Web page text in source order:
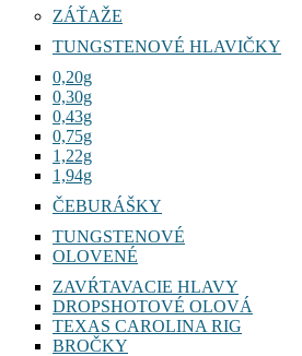
ZÁŤAŽE
TUNGSTENOVÉ HLAVIČKY
0,20g
0,30g
0,43g
0,75g
1,22g
1,94g
ČEBURÁŠKY
TUNGSTENOVÉ
OLOVENÉ
ZAVŔTAVACIE HLAVY
DROPSHOTOVÉ OLOVÁ
TEXAS CAROLINA RIG
BROČKY